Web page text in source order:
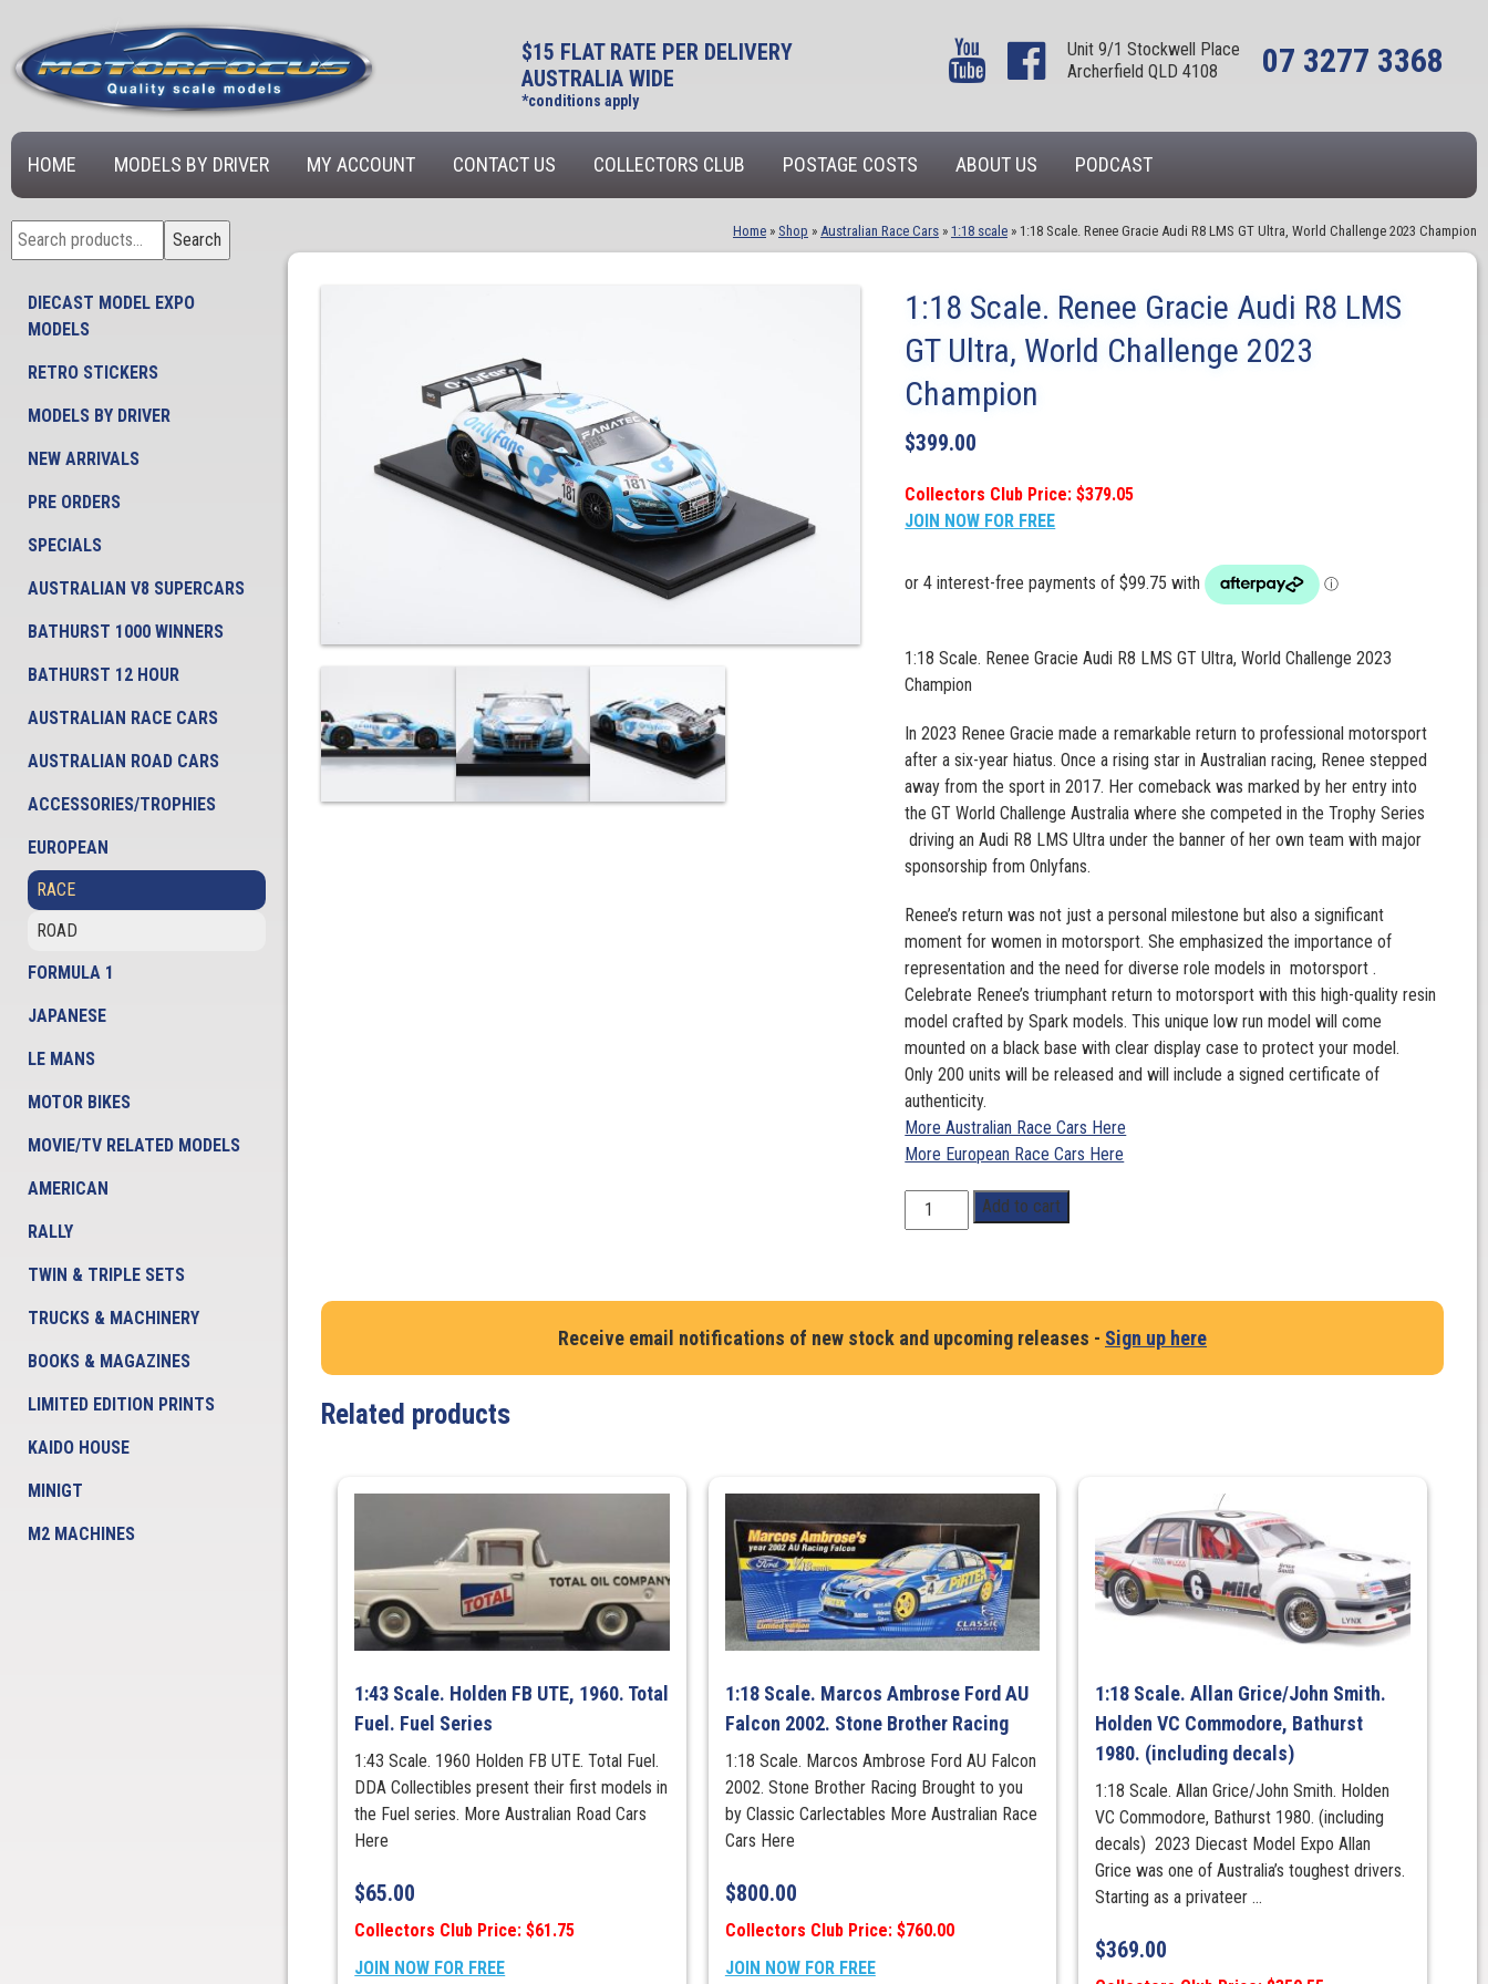
$15 FLAT RATE PER DELIVERY
AUSTRALIA WIDE
*conditions apply
Unit 9/1 Stockwell Place
Archerfield QLD 4108
07 3277 3368
HOME MODELS BY DRIVER MY ACCOUNT CONTACT US COLLECTORS CLUB POSTAGE COSTS ABOUT US PODCAST
Search
for:
Search
DIECAST MODEL EXPO
MODELS
RETRO STICKERS
MODELS BY DRIVER
NEW ARRIVALS
PRE ORDERS
SPECIALS
AUSTRALIAN V8 SUPERCARS
BATHURST 1000 WINNERS
BATHURST 12 HOUR
AUSTRALIAN RACE CARS
AUSTRALIAN ROAD CARS
ACCESSORIES/TROPHIES
EUROPEAN
RACE
ROAD
FORMULA 1
JAPANESE
LE MANS
MOTOR BIKES
MOVIE/TV RELATED MODELS
AMERICAN
RALLY
TWIN & TRIPLE SETS
TRUCKS & MACHINERY
BOOKS & MAGAZINES
LIMITED EDITION PRINTS
KAIDO HOUSE
MINIGT
M2 MACHINES
Home » Shop » Australian Race Cars » 1:18 scale » 1:18 Scale. Renee Gracie Audi R8 LMS GT Ultra, World Challenge 2023 Champion
1:18 Scale. Renee Gracie Audi R8 LMS
GT Ultra, World Challenge 2023
Champion
$399.00
Collectors Club Price: $379.05
JOIN NOW FOR FREE
1:18 Scale. Renee Gracie Audi R8 LMS GT Ultra, World Challenge 2023
Champion
In 2023 Renee Gracie made a remarkable return to professional motorsport
after a six-year hiatus. Once a rising star in Australian racing, Renee stepped
away from the sport in 2017. Her comeback was marked by her entry into
the GT World Challenge Australia where she competed in the Trophy Series
driving an Audi R8 LMS Ultra under the banner of her own team with major
sponsorship from Onlyfans.
Renee’s return was not just a personal milestone but also a significant
moment for women in motorsport. She emphasized the importance of
representation and the need for diverse role models in motorsport .
Celebrate Renee’s triumphant return to motorsport with this high-quality resin
model crafted by Spark models. This unique low run model will come
mounted on a black base with clear display case to protect your model.
Only 200 units will be released and will include a signed certificate of
authenticity.
More Australian Race Cars Here
More European Race Cars Here
1:18
Scale.
Audi
R8
Champion
quantity
Add to cart
Receive email notifications of new stock and upcoming releases - Sign up here
Related products
1:43 Scale. Holden FB UTE, 1960. Total
Fuel. Fuel Series
1:43 Scale. 1960 Holden FB UTE. Total Fuel.
DDA Collectibles present their first models in
the Fuel series. More Australian Road Cars
Here
$65.00
Collectors Club Price: $61.75
JOIN NOW FOR FREE
1:18 Scale. Marcos Ambrose Ford AU
Falcon 2002. Stone Brother Racing
1:18 Scale. Marcos Ambrose Ford AU Falcon
2002. Stone Brother Racing Brought to you
by Classic Carlectables More Australian Race
Cars Here
$800.00
Collectors Club Price: $760.00
JOIN NOW FOR FREE
1:18 Scale. Allan Grice/John Smith.
Holden VC Commodore, Bathurst
1980. (including decals)
1:18 Scale. Allan Grice/John Smith. Holden
VC Commodore, Bathurst 1980. (including
decals) 2023 Diecast Model Expo Allan
Grice was one of Australia’s toughest drivers.
Starting as a privateer ...
$369.00